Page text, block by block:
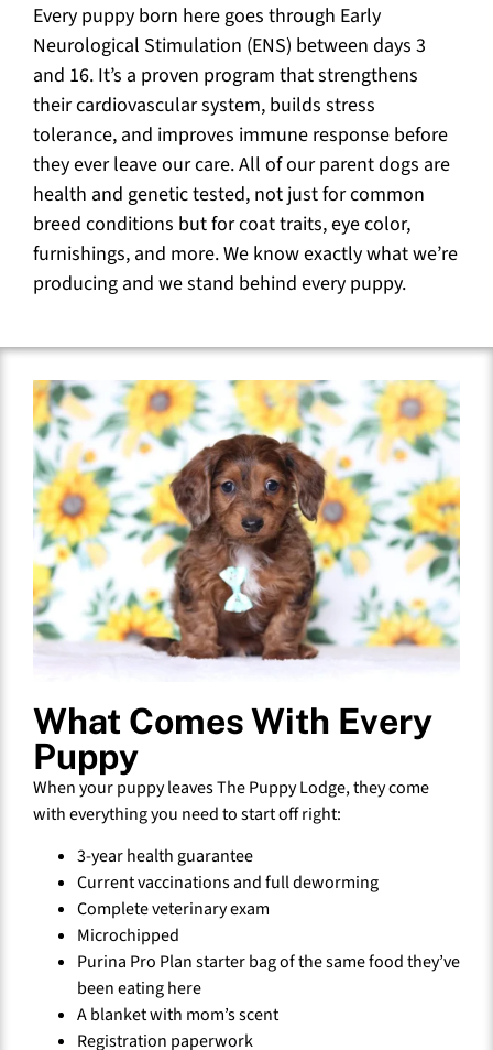
Every puppy born here goes through Early
Neurological Stimulation (ENS) between days 3
and 16. It’s a proven program that strengthens
their cardiovascular system, builds stress
tolerance, and improves immune response before
they ever leave our care. All of our parent dogs are
health and genetic tested, not just for common
breed conditions but for coat traits, eye color,
furnishings, and more. We know exactly what we’re
producing and we stand behind every puppy.
What Comes With Every
Puppy
When your puppy leaves The Puppy Lodge, they come
with everything you need to start off right:
3-year health guarantee
Current vaccinations and full deworming
Complete veterinary exam
Microchipped
Purina Pro Plan starter bag of the same food they’ve
been eating here
A blanket with mom’s scent
Registration paperwork